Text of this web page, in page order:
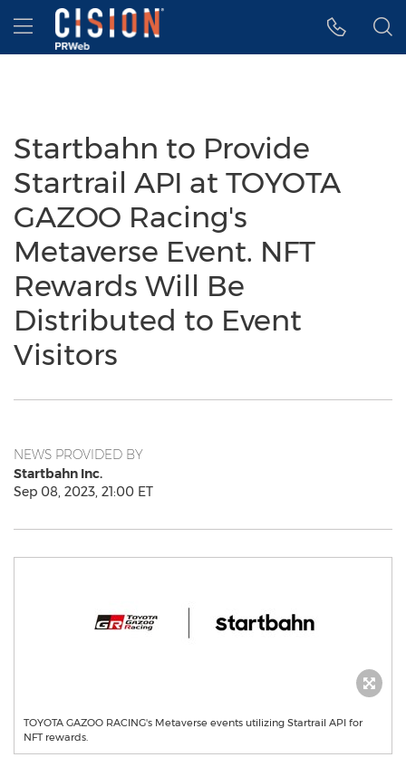
Accessibility Statement
Skip Navigation
Hamburger menu
Startbahn to Provide
Startrail API at TOYOTA
GAZOO Racing's
Metaverse Event. NFT
Rewards Will Be
Distributed to Event
Visitors
NEWS PROVIDED BY
Startbahn Inc.
Sep 08, 2023, 21:00 ET
TOYOTA GAZOO RACING's Metaverse events utilizing Startrail API for
NFT rewards.